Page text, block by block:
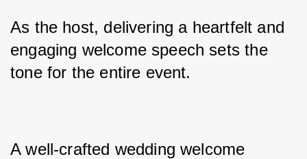
As the host, delivering a heartfelt and
engaging welcome speech sets the
tone for the entire event.
A well-crafted wedding welcome